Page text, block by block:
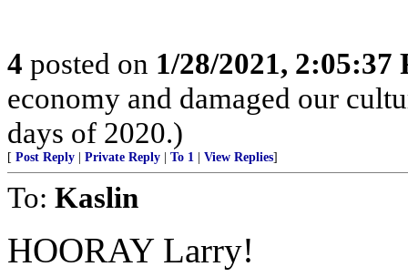
4 posted on 1/28/2021, 2:05:37
economy and damaged our
days of 2020.)
[ Post Reply Private Reply To 1 View Replies]
To: Kaslin
HOORAY Larry!